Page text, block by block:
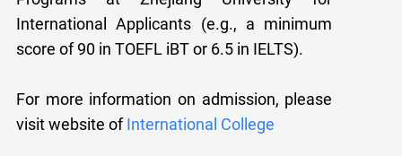
International Applicants (e.g., a minimum
score of 90 in TOEFL iBT or 6.5 in IELTS).
For more information on admission, please
visit website ofInternational College